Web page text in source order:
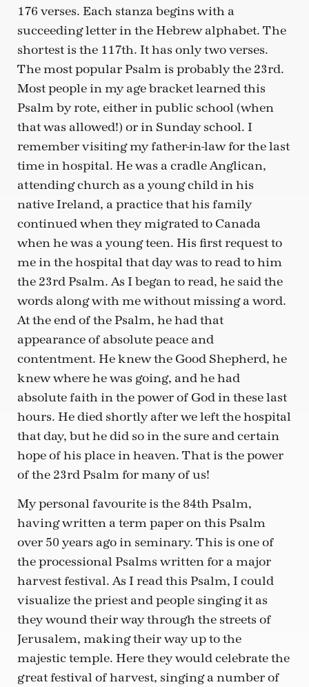
176 verses. Each stanza begins with a
succeeding letter in the Hebrew alphabet. The
shortest is the 117th. It has only two verses.
The most popular Psalm is probably the 23rd.
Most people in my age bracket learned this
Psalm by rote, either in public school (when
that was allowed!) or in Sunday school. I
remember visiting my father-in-law for the last
time in hospital. He was a cradle Anglican,
attending church as a young child in his
native Ireland, a practice that his family
continued when they migrated to Canada
when he was a young teen. His first request to
me in the hospital that day was to read to him
the 23rd Psalm. As I began to read, he said the
words along with me without missing a word.
At the end of the Psalm, he had that
appearance of absolute peace and
contentment. He knew the Good Shepherd, he
knew where he was going, and he had
absolute faith in the power of God in these last
hours. He died shortly after we left the hospital
that day, but he did so in the sure and certain
hope of his place in heaven. That is the power
of the 23rd Psalm for many of us!
My personal favourite is the 84th Psalm,
having written a term paper on this Psalm
over 50 years ago in seminary. This is one of
the processional Psalms written for a major
harvest festival. As I read this Psalm, I could
visualize the priest and people singing it as
they wound their way through the streets of
Jerusalem, making their way up to the
majestic temple. Here they would celebrate the
great festival of harvest, singing a number of